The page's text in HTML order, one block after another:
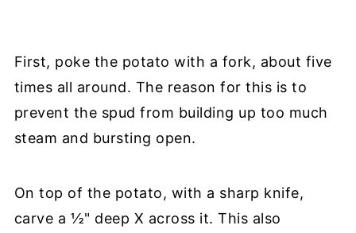
First, poke the potato with a fork, about five
times all around. The reason for this is to
prevent the spud from building up too much
steam and bursting open.
On top of the potato, with a sharp knife,
carve a ½" deep X across it. This also